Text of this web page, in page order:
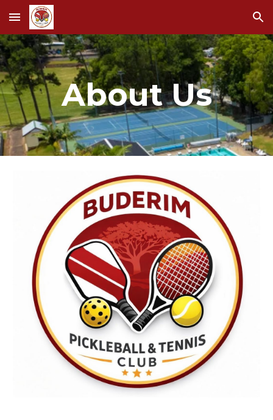
Skip to main content Skip to navigation
About Us